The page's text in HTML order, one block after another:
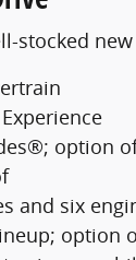
stocked
and six
option